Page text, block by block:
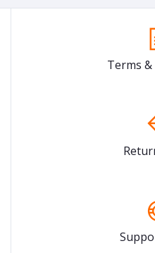
Terms